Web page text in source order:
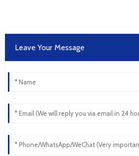
Leave Your Message